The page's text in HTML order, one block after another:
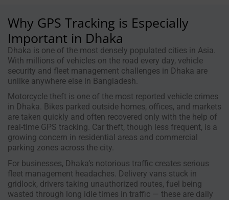
Why GPS Tracking is Especially
Important in Dhaka
Dhaka is one of the most densely populated cities in Asia.
With millions of vehicles on the road every day, vehicle
security and fleet management challenges in Dhaka are
unlike anywhere else in Bangladesh.
Motorcycle theft is one of the most reported vehicle crimes
in Dhaka. Bikes parked outside homes, offices, and markets
are taken quickly and often recovered only with the help of
real-time GPS tracking. Car theft, though less frequent, is a
growing concern in residential areas and commercial
parking zones across the city.
For businesses, Dhaka’s notorious traffic creates serious
fleet management headaches. Delivery vans stuck in
gridlock, drivers taking unauthorized routes, fuel being
wasted through long idle times in traffic — these are daily